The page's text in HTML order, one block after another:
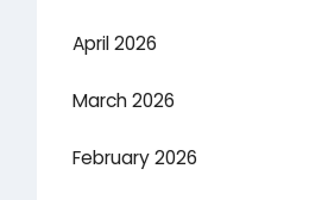
April 2026
March 2026
February 2026